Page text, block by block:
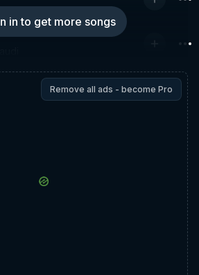
in to get more songs
Remove all ads - become Pro